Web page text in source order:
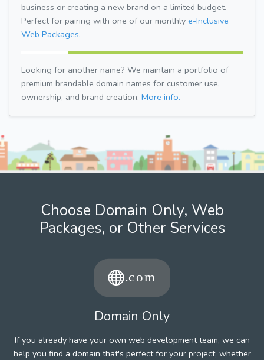
business or creating a new brand on a limited budget.
Perfect for pairing with one of our monthly e-Inclusive
Web Packages.
Looking for another name? We maintain a portfolio of
premium brandable domain names for customer use,
ownership, and brand creation. More info.
Choose Domain Only, Web
Packages, or Other Services
Domain Only
If you already have your own web development team, we can
help you find a domain that's perfect for your project, whether